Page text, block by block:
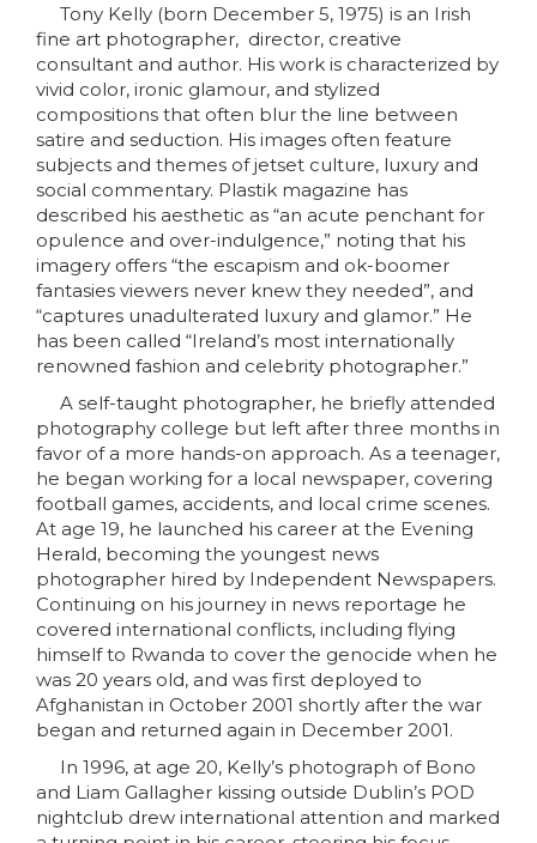
Tony Kelly (born December 5, 1975) is an Irish
fine art photographer, director, creative
consultant and author. His work is characterized by
vivid color, ironic glamour, and stylized
compositions that often blur the line between
satire and seduction. His images often feature
subjects and themes of jetset culture, luxury and
social commentary. Plastik magazine has
described his aesthetic as “an acute penchant for
opulence and over-indulgence,” noting that his
imagery offers “the escapism and ok-boomer
fantasies viewers never knew they needed”, and
“captures unadulterated luxury and glamor.” He
has been called “Ireland’s most internationally
renowned fashion and celebrity photographer.”
A self-taught photographer, he briefly attended
photography college but left after three months in
favor of a more hands-on approach. As a teenager,
he began working for a local newspaper, covering
football games, accidents, and local crime scenes.
At age 19, he launched his career at the Evening
Herald, becoming the youngest news
photographer hired by Independent Newspapers.
Continuing on his journey in news reportage he
covered international conflicts, including flying
himself to Rwanda to cover the genocide when he
was 20 years old, and was first deployed to
Afghanistan in October 2001 shortly after the war
began and returned again in December 2001.
In 1996, at age 20, Kelly’s photograph of Bono
and Liam Gallagher kissing outside Dublin’s POD
nightclub drew international attention and marked